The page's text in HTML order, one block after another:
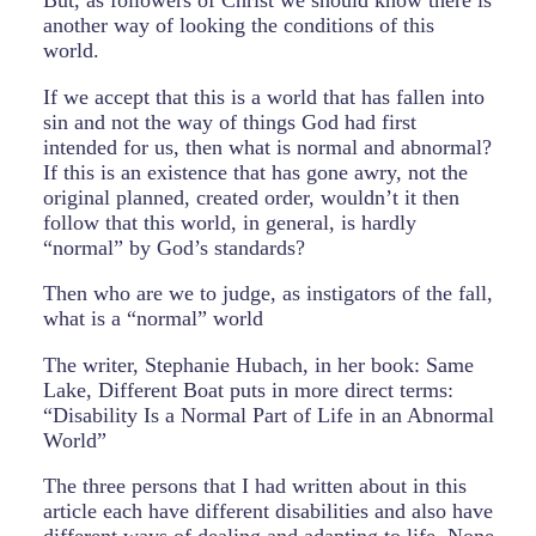
another way of looking the conditions of this
world.
If we accept that this is a world that has fallen into
sin and not the way of things God had first
intended for us, then what is normal and abnormal?
If this is an existence that has gone awry, not the
original planned, created order, wouldn’t it then
follow that this world, in general, is hardly
“normal” by God’s standards?
Then who are we to judge, as instigators of the fall,
what is a “normal” world
The writer, Stephanie Hubach, in her book: Same
Lake, Different Boat puts in more direct terms:
“Disability Is a Normal Part of Life in an Abnormal
World”
The three persons that I had written about in this
article each have different disabilities and also have